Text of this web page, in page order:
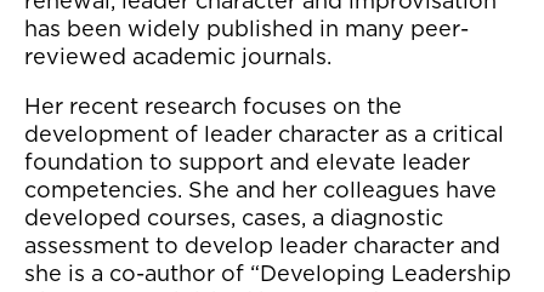
has been widely published in many peer-
reviewed academic journals.
Her recent research focuses on the
development of leader character as a critical
foundation to support and elevate leader
competencies. She and her colleagues have
developed courses, cases, a diagnostic
assessment to develop leader character and
she is a co-author of “Developing Leadership